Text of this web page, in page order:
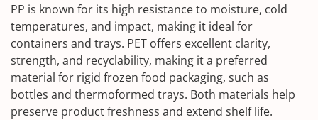
PP is known for its high resistance to moisture, cold
temperatures, and impact, making it ideal for
containers and trays. PET offers excellent clarity,
strength, and recyclability, making it a preferred
material for rigid frozen food packaging, such as
bottles and thermoformed trays. Both materials help
preserve product freshness and extend shelf life.